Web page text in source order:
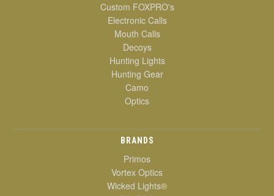
Custom FOXPRO's
Electronic Calls
Mouth Calls
Decoys
Hunting Lights
Hunting Gear
Camo
Optics
BRANDS
Primos
Vortex Optics
Wicked Lights®